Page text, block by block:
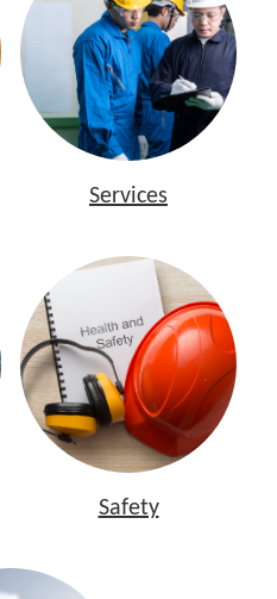
Services
Safety